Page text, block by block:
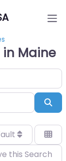
Maine
this Search